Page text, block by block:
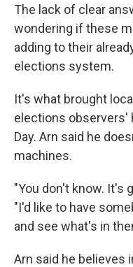
The lack of clear
wondering if these
adding to their
elections system.
It's what brought
elections observers'
Day. Arn said he
machines.
"You don't know. It's
"I'd like to have
and see what's in
Arn said he believes